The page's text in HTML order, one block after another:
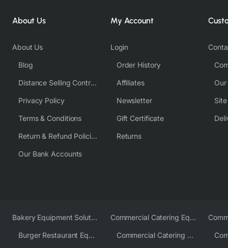
About Us
About Us
Blog
Distance Selling Contract
Privacy Policy
Terms & Conditions
Return & Refund Policies
Our Bank Accounts
My Account
Login
Order History
Affiliates
Newsletter
Gift Certificate
Returns
Bakery Equipment Solutions
Burger Restaurant Equipment
Commercial Catering Equipment Europe
Commercial Catering Equipment USA